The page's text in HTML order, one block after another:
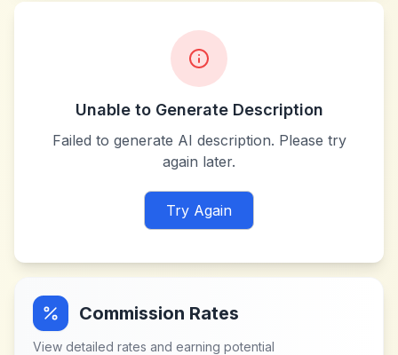
Unable to Generate Description
Failed to generate AI description. Please try
again later.
Try Again
Commission Rates
View detailed rates and earning potential